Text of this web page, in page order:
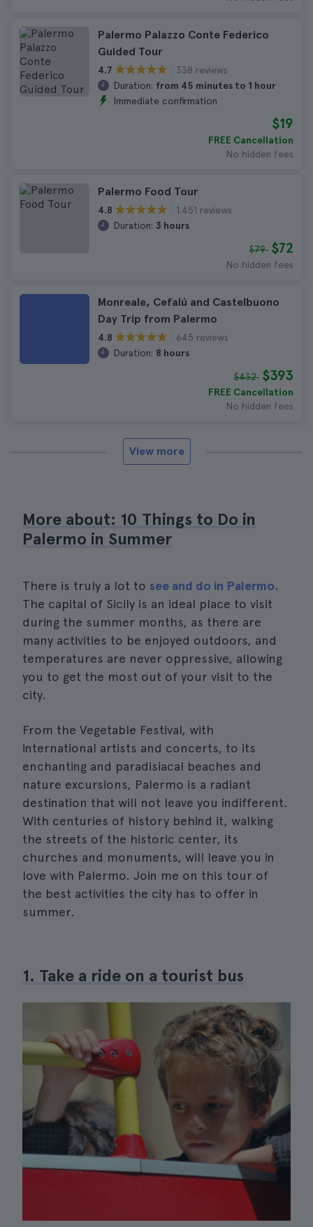
Palermo Palazzo Conte Federico
Guided Tour
4.7
338 reviews
Duration: from 45 minutes to 1 hour
Immediate confirmation
$19
FREE Cancellation
No hidden fees
Palermo Food Tour
4.8
1.451 reviews
Duration: 3 hours
$79 $72
No hidden fees
Monreale, Cefalú and Castelbuono
Day Trip from Palermo
4.8
645 reviews
Duration: 8 hours
$432 $393
FREE Cancellation
No hidden fees
View more
More about: 10 Things to Do in
Palermo in Summer
There is truly a lot to see and do in Palermo.
The capital of Sicily is an ideal place to visit
during the summer months, as there are
many activities to be enjoyed outdoors, and
temperatures are never oppressive, allowing
you to get the most out of your visit to the
city.
From the Vegetable Festival, with
international artists and concerts, to its
enchanting and paradisiacal beaches and
nature excursions, Palermo is a radiant
destination that will not leave you indifferent.
With centuries of history behind it, walking
the streets of the historic center, its
churches and monuments, will leave you in
love with Palermo. Join me on this tour of
the best activities the city has to offer in
summer.
1. Take a ride on a tourist bus